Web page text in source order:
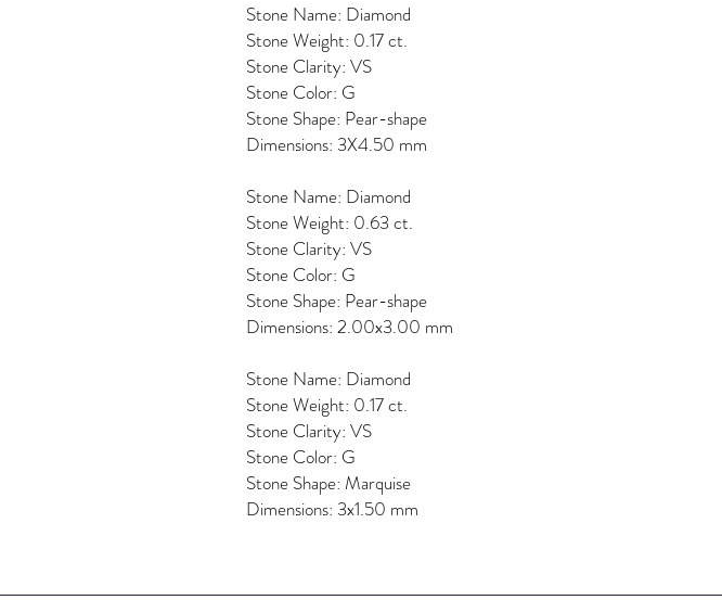
Stone Name: Diamond
Stone Weight: 0.17 ct.
Stone Clarity: VS
Stone Color: G
Stone Shape: Pear-shape
Dimensions: 3X4.50 mm
Stone Name: Diamond
Stone Weight: 0.63 ct.
Stone Clarity: VS
Stone Color: G
Stone Shape: Pear-shape
Dimensions: 2.00x3.00 mm
Stone Name: Diamond
Stone Weight: 0.17 ct.
Stone Clarity: VS
Stone Color: G
Stone Shape: Marquise
Dimensions: 3x1.50 mm